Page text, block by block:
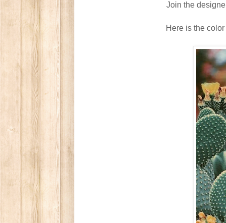
Join the
Here is the